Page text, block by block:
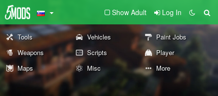
Show Adult Log In
Tools Vehicles
Paint Jobs
Weapons
Scripts
Player
Maps
Misc More